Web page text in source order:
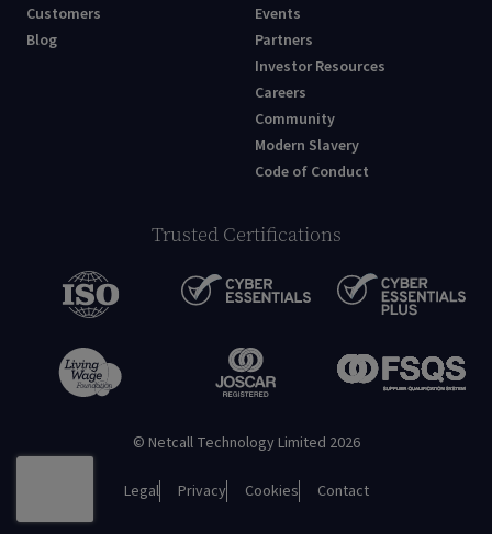
Customers
Blog
Events
Partners
Investor Resources
Careers
Community
Modern Slavery
Code of Conduct
Trusted Certifications
© Netcall Technology Limited 2026
Legal Privacy Cookies Contact